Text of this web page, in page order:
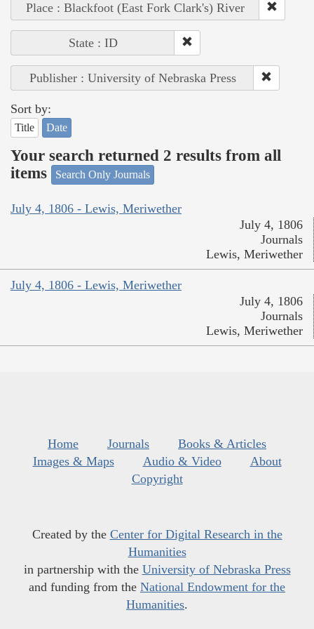
Place : Blackfoot (East Fork Clark's) River
State : ID
Publisher : University of Nebraska Press
Sort by:
Title Date
Your search returned 2 results from all
items
Search Only Journals
July 4, 1806 - Lewis, Meriwether
July 4, 1806
Journals
Lewis, Meriwether
July 4, 1806 - Lewis, Meriwether
July 4, 1806
Journals
Lewis, Meriwether
Home Journals
Books & Articles
Images & Maps
Audio & Video
About
Copyright
Created by the Center for Digital Research in the
Humanities
in partnership with the University of Nebraska Press
and funding from the National Endowment for the
Humanities.